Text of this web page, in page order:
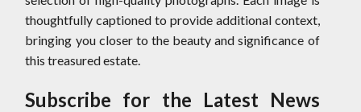
thoughtfully captioned to provide additional context,
bringing you closer to the beauty and significance of
this treasured estate.
Subscribe for the Latest News